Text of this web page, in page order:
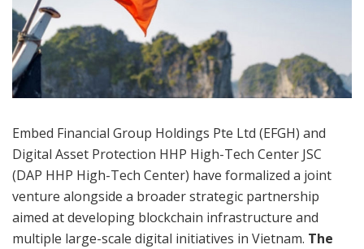
Embed Financial Group Holdings Pte Ltd (EFGH) and
Digital Asset Protection HHP High-Tech Center JSC
(DAP HHP High-Tech Center) have formalized a joint
venture alongside a broader strategic partnership
aimed at developing blockchain infrastructure and
multiple large-scale digital initiatives in Vietnam. The